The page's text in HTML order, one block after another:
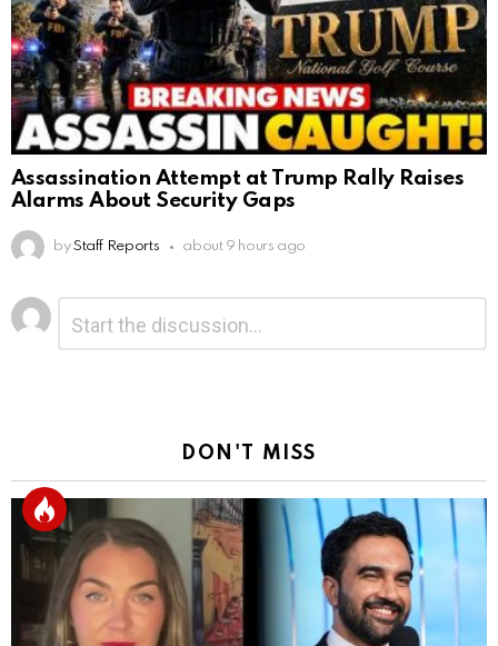
Assassination Attempt at Trump Rally Raises
Alarms About Security Gaps
by Staff Reports about 9 hours ago
Leave
a
Reply
DON'T MISS